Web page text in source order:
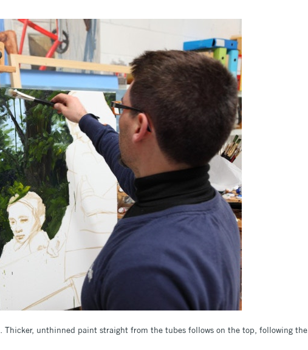
unthinned paint straight from the tubes follows on the top, following the